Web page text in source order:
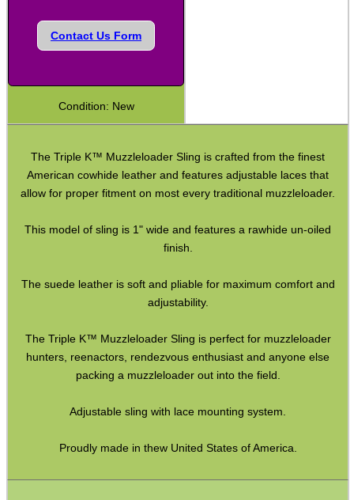
Contact Us Form
Condition: New
The Triple K™ Muzzleloader Sling is crafted from the finest
American cowhide leather and features adjustable laces that
allow for proper fitment on most every traditional muzzleloader.
This model of sling is 1" wide and features a rawhide un-oiled
finish.
The suede leather is soft and pliable for maximum comfort and
adjustability.
The Triple K™ Muzzleloader Sling is perfect for muzzleloader
hunters, reenactors, rendezvous enthusiast and anyone else
packing a muzzleloader out into the field.
Adjustable sling with lace mounting system.
Proudly made in thew United States of America.
Socket Swivel Hunting Slings
AK-47 Rifle Slings
Paracord Slings ~ Traditional
Paracord Slings ~ One Point
Paracord Slings ~ Two Point
Universal Slings
Torch Accessories
Maintenance & Care
Airsoft External Parts
Assorted Tools